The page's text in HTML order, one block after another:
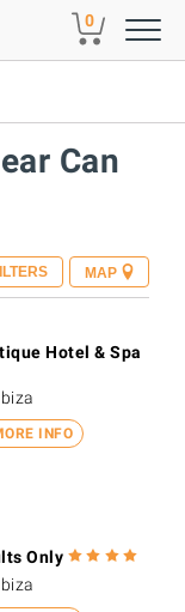
0
Can
MAP
INFO
Hotel & Spa
Only